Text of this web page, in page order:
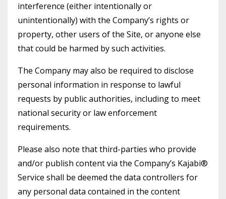
interference (either intentionally or
unintentionally) with the Company’s rights or
property, other users of the Site, or anyone else
that could be harmed by such activities.
The Company may also be required to disclose
personal information in response to lawful
requests by public authorities, including to meet
national security or law enforcement
requirements.
Please also note that third-parties who provide
and/or publish content via the Company’s Kajabi®
Service shall be deemed the data controllers for
any personal data contained in the content